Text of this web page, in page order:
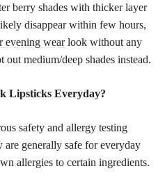
berry shades with thicker layer
disappear within few hours,
evening wearlook without any
medium/deep shades instead.
Lipsticks Everyday?
safety and allergy testing
generally safe for everyday
allergies to certain ingredients.